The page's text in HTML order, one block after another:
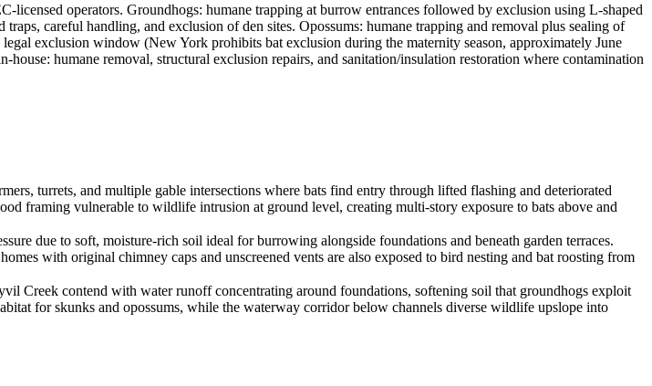
operators. Groundhogs: humane trapping at burrow entrances followed by exclusion using L-shaped
careful handling, and exclusion of den sites. Opossums: humane trapping and removal plus sealing of
exclusion window (New York prohibits bat exclusion during the maternity season, approximately June
humane removal, structural exclusion repairs, and sanitation/insulation restoration where contamination
turrets, and multiple gable intersections where bats find entry through lifted flashing and deteriorated
framing vulnerable to wildlife intrusion at ground level, creating multi-story exposure to bats above and
due to soft, moisture-rich soil ideal for burrowing alongside foundations and beneath garden terraces.
with original chimney caps and unscreened vents are also exposed to bird nesting and bat roosting from
Creek contend with water runoff concentrating around foundations, softening soil that groundhogs exploit
for skunks and opossums, while the waterway corridor below channels diverse wildlife upslope into